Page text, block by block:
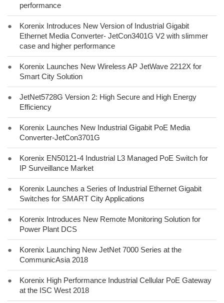
performance
●
Korenix Introduces New Version of Industrial Gigabit
Ethernet Media Converter- JetCon3401G V2 with slimmer
case and higher performance
●
Korenix Launches New Wireless AP JetWave 2212X for
Smart City Solution
●
JetNet5728G Version 2: High Secure and High Energy
Efficiency
●
Korenix Launches New Industrial Gigabit PoE Media
Converter-JetCon3701G
●
Korenix EN50121-4 Industrial L3 Managed PoE Switch for
IP Surveillance Market
●
Korenix Launches a Series of Industrial Ethernet Gigabit
Switches for SMART City Applications
●
Korenix Introduces New Remote Monitoring Solution for
Power Plant DCS
●
Korenix Launching New JetNet 7000 Series at the
CommunicAsia 2018
●
Korenix High Performance Industrial Cellular PoE Gateway
at the ISC West 2018